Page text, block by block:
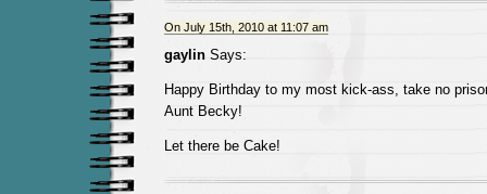
On July 15th, 2010 at 11:07 am
gaylinSays:
Happy Birthday to my most kick-ass, take no
Aunt Becky!
Let there be Cake!